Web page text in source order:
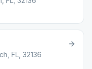
FL, 32136